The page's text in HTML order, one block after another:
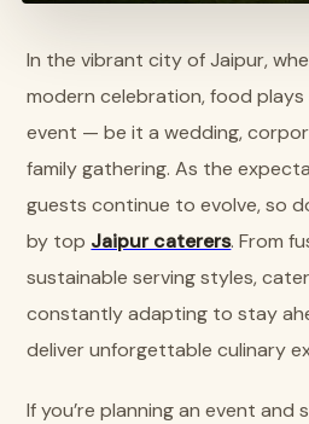
In the vibrant city of Jaipur,
modern celebration, food
event — be it a wedding,
family gathering. As the
guests continue to evolve, so
by top Jaipur caterers. From
sustainable serving styles,
constantly adapting to stay
deliver unforgettable culinary
If you’re planning an event